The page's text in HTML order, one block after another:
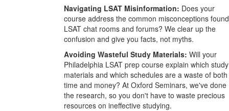
Navigating LSAT Misinformation: Does your
course address the common misconceptions
LSAT chat rooms and forums? We clear up the
confusion and give you facts, not myths.
Avoiding Wasteful Study Materials: Will your
Philadelphia LSAT prep course explain which study
materials and which schedules are a waste of both
time and money? At Oxford Seminars, we've done
the research, so you don't have to waste precious
resources on ineffective studying.